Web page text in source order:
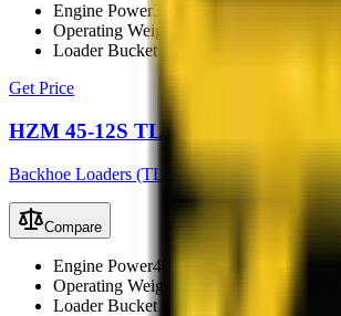
Engine Power33 kW (45 hp)
Operating Weight
Loader Bucket Capacity
Get Price
HZM 45-12S TLB
Backhoe Loaders (TLB)
Compare
Engine Power40 kW
Operating Weight
Loader Bucket Capacity